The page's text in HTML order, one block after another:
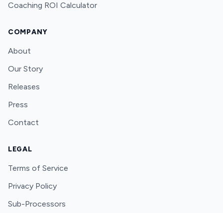
Coaching ROI Calculator
COMPANY
About
Our Story
Releases
Press
Contact
LEGAL
Terms of Service
Privacy Policy
Sub-Processors